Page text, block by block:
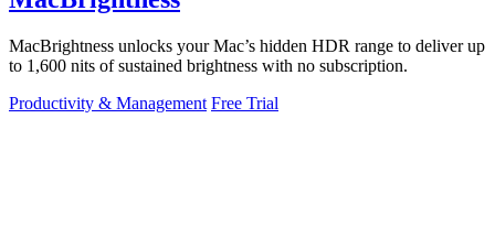
MacBrightness unlocks your Mac’s hidden HDR range to deliver up
to 1,600 nits of sustained brightness with no subscription.
Productivity & Management Free Trial